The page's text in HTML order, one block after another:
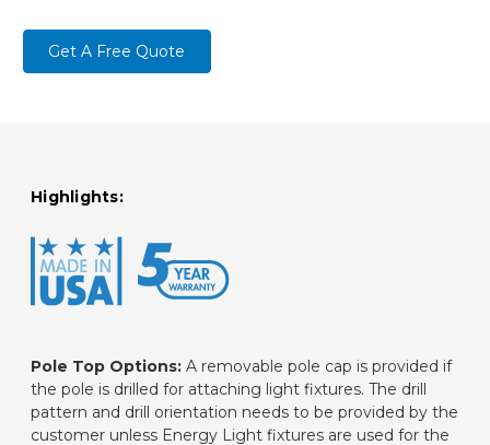
Get A Free Quote
Highlights:
Pole Top Options: A removable pole cap is provided if
the pole is drilled for attaching light fixtures. The drill
pattern and drill orientation needs to be provided by the
customer unless Energy Light fixtures are used for the